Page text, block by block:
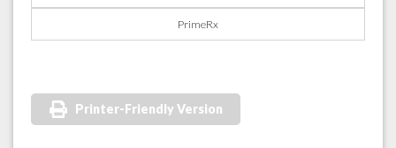
PrimeRx
Printer-Friendly Version